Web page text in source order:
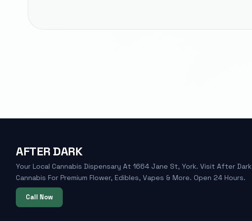
AFTER DARK
Your Local Cannabis Dispensary At 1664 Jane St, York. Visit After Dark
Cannabis For Premium Flower, Edibles, Vapes & More. Open 24 Hours.
Call Now